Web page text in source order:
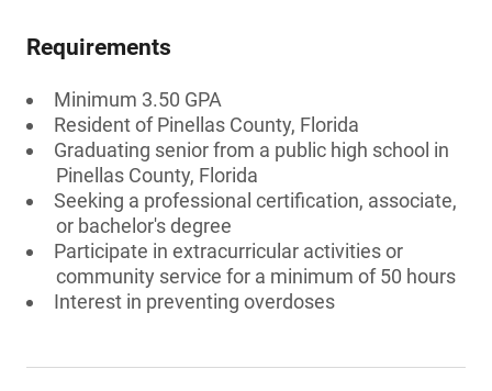
Requirements
Minimum 3.50 GPA
Resident of Pinellas County, Florida
Graduating senior from a public high school in
Pinellas County, Florida
Seeking a professional certification, associate,
or bachelor's degree
Participate in extracurricular activities or
community service for a minimum of 50 hours
Interest in preventing overdoses